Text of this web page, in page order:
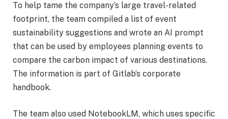
To help tame the company’s large travel-related
footprint, the team compiled a list of event
sustainability suggestions and wrote an AI prompt
that can be used by employees planning events to
compare the carbon impact of various destinations.
The information is part of Gitlab’s corporate
handbook.
The team also used NotebookLM, which uses specific